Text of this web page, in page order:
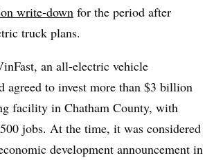
write-down for the period after
truck plans.
an all-electric vehicle
agreed to invest more than $3 billion
facility in Chatham County, with
jobs. At the time, it was considered
development announcement in